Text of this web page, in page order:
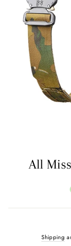
All
Shipping